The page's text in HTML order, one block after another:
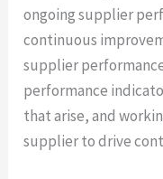
ongoing supplier
continuous
supplier
performance
that arise, and
supplier to drive